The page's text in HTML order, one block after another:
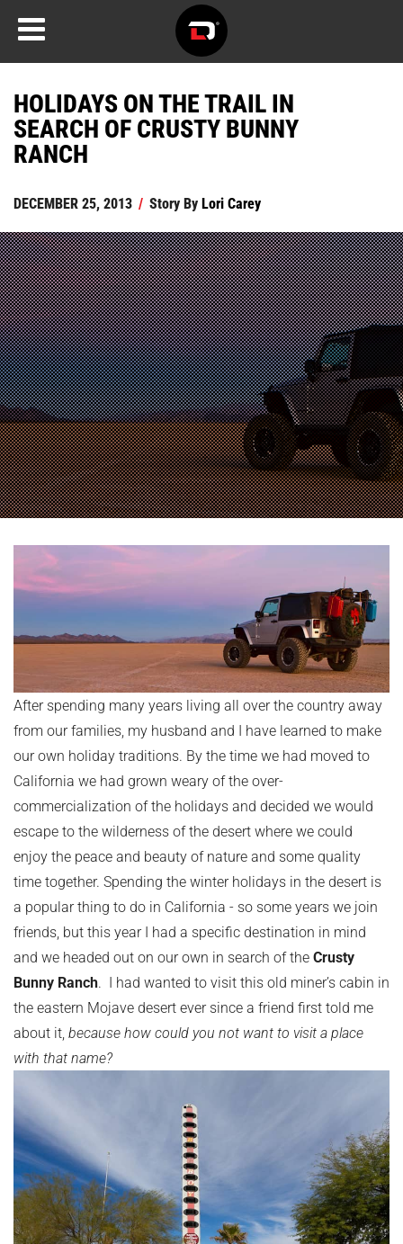
HOLIDAYS ON THE TRAIL IN
SEARCH OF CRUSTY BUNNY
RANCH
DECEMBER 25, 2013 / Story ByLori Carey
After spending many years living all over the country away
from our families, my husband and I have learned to make
our own holiday traditions. By the time we had moved to
California we had grown weary of the over-
commercialization of the holidays and decided we would
escape to the wilderness of the desert where we could
enjoy the peace and beauty of nature and some quality
time together. Spending the winter holidays in the desert is
a popular thing to do in California - so some years we join
friends, but this year I had a specific destination in mind
and we headed out on our own in search of theCrusty
Bunny Ranch. I had wanted to visit this old miner’s cabin in
the eastern Mojave desert ever since a friend first told me
about it,because how could you not want to visit a place
with that name?